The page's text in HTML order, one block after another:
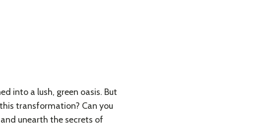
into a lush, green oasis. But
transformation? Can you
unearth the secrets of